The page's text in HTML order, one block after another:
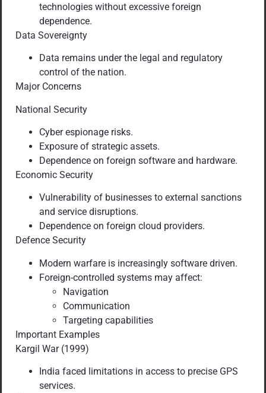
technologies without excessive foreign
dependence.
Data Sovereignty
Data remains under the legal and regulatory
control of the nation.
Major Concerns
National Security
Cyber espionage risks.
Exposure of strategic assets.
Dependence on foreign software and hardware.
Economic Security
Vulnerability of businesses to external sanctions
and service disruptions.
Dependence on foreign cloud providers.
Defence Security
Modern warfare is increasingly software driven.
Foreign-controlled systems may affect:
Navigation
Communication
Targeting capabilities
Important Examples
Kargil War (1999)
India faced limitations in access to precise GPS
services.